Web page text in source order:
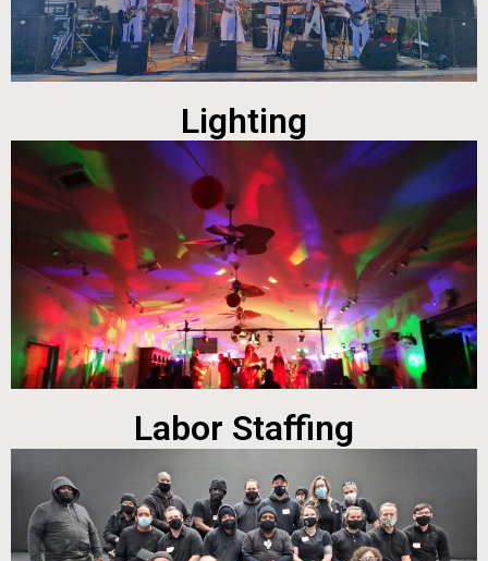
Lighting
Labor Staffing